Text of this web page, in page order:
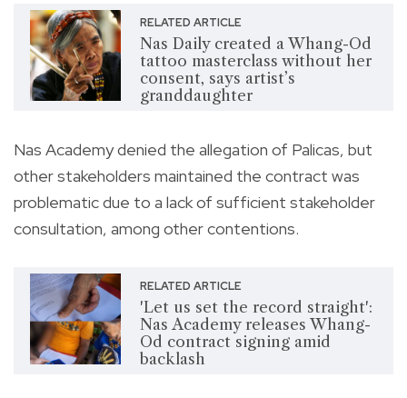
RELATED ARTICLE
Nas Daily created a Whang-Od
tattoo masterclass without her
consent, says artist’s
granddaughter
Nas Academy denied the allegation of Palicas, but
other stakeholders maintained the contract was
problematic due to a lack of sufficient stakeholder
consultation, among other contentions.
RELATED ARTICLE
'Let us set the record straight':
Nas Academy releases Whang-
Od contract signing amid
backlash